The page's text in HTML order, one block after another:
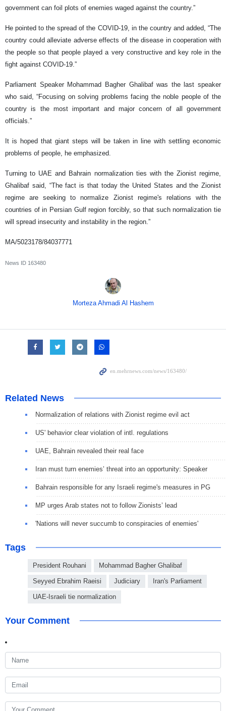
government can foil plots of enemies waged against the country.”
He pointed to the spread of the COVID-19, in the country and added, “The
country could alleviate adverse effects of the disease in cooperation with
the people so that people played a very constructive and key role in the
fight against COVID-19.”
Parliament Speaker Mohammad Bagher Ghalibaf was the last speaker
who said, “Focusing on solving problems facing the noble people of the
country is the most important and major concern of all government
officials.”
It is hoped that giant steps will be taken in line with settling economic
problems of people, he emphasized.
Turning to UAE and Bahrain normalization ties with the Zionist regime,
Ghalibaf said, “The fact is that today the United States and the Zionist
regime are seeking to normalize Zionist regime's relations with the
countries of in Persian Gulf region forcibly, so that such normalization tie
will spread insecurity and instability in the region.”
MA/5023178/84037771
News ID 163480
Morteza Ahmadi Al Hashem
Related News
Normalization of relations with Zionist regime evil act
US' behavior clear violation of intl. regulations
UAE, Bahrain revealed their real face
Iran must turn enemies’ threat into an opportunity: Speaker
Bahrain responsible for any Israeli regime's measures in PG
MP urges Arab states not to follow Zionists’ lead
'Nations will never succumb to conspiracies of enemies'
Tags
President Rouhani Mohammad Bagher Ghalibaf
Seyyed Ebrahim Raeisi Judiciary Iran's Parliament
UAE-Israeli tie normalization
Your Comment